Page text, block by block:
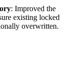
: Improved the
existing locked
overwritten.